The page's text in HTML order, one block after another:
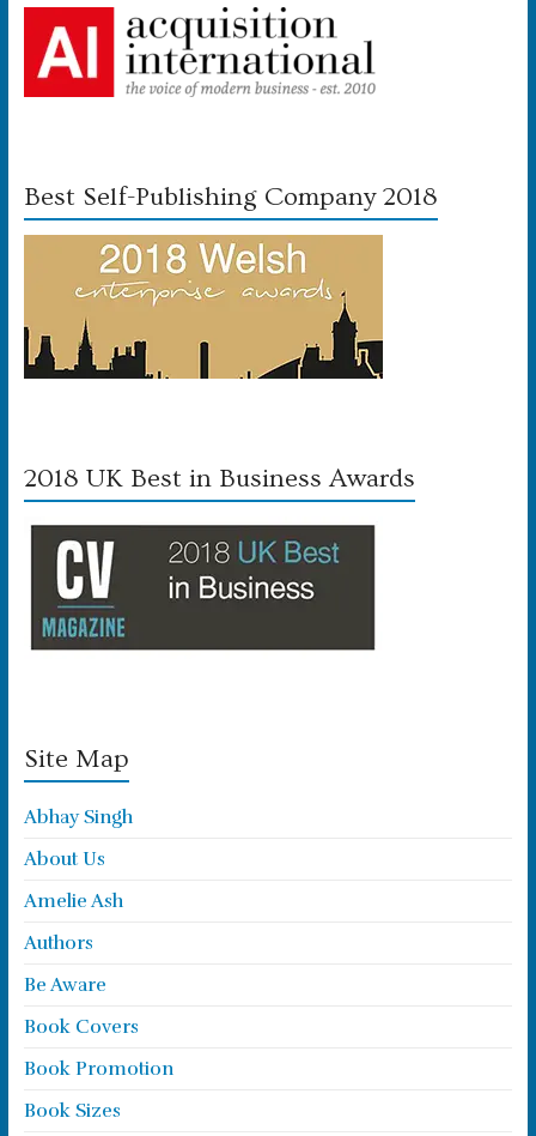
Best Self-Publishing Company 2018
2018 UK Best in Business Awards
Site Map
Abhay Singh
About Us
Amelie Ash
Authors
Be Aware
Book Covers
Book Promotion
Book Sizes